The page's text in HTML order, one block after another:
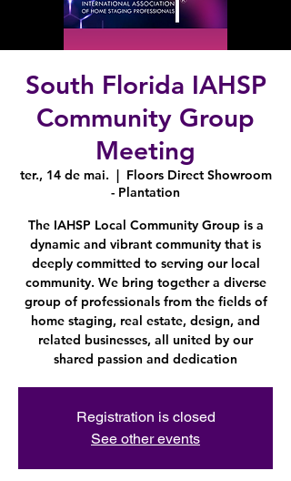
South Florida IAHSP
Community Group
Meeting
ter., 14 de mai.
  |
Floors Direct Showroom
- Plantation
The IAHSP Local Community Group is a
dynamic and vibrant community that is
deeply committed to serving our local
community. We bring together a diverse
group of professionals from the fields of
home staging, real estate, design, and
related businesses, all united by our
shared passion and dedication
Registration is closed
See other events